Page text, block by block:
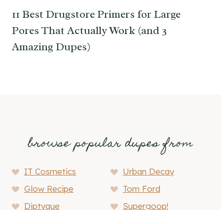
11 Best Drugstore Primers for Large
Pores That Actually Work (and 3
Amazing Dupes)
browse popular dupes from
IT Cosmetics
Urban Decay
Glow Recipe
Tom Ford
Diptyque
Supergoop!